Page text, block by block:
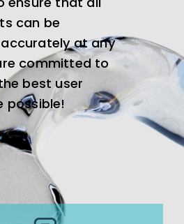
can be
at any
committed to
best user
possible!